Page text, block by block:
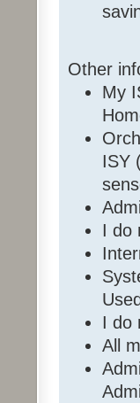
Other
My
ISY
I do
I do
All